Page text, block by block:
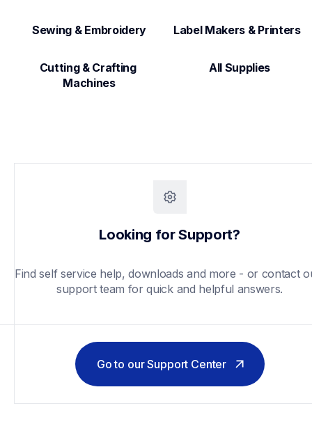
Sewing & Embroidery Label Makers & Printers
Cutting & Crafting
Machines
All Supplies
Looking for Support?
Find self service help, downloads and more - or contact
support team for quick and helpful answers.
Go to our Support Center